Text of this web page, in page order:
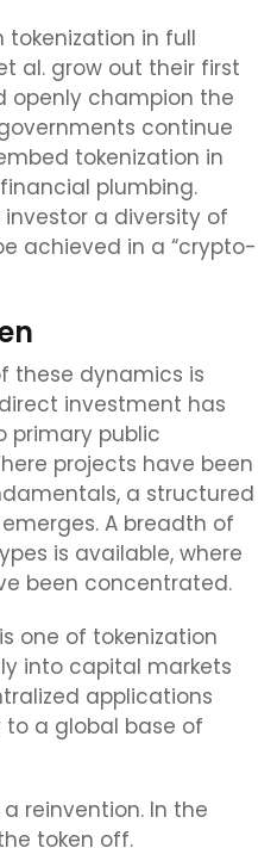
in full
al. grow out their first
openly champion the
continue
tokenization in
plumbing.
a diversity of
achieved in a “crypto-
these dynamics is
investment has
primary public
projects have been
a structured
A breadth of
is available, where
been concentrated.
one of tokenization
into capital markets
applications
a global base of
reinvention. In the
token off.